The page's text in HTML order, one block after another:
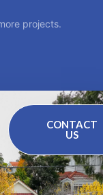
projects.
CONTACT
US